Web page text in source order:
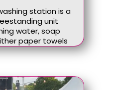
station is a
unit
water, soap
paper towels